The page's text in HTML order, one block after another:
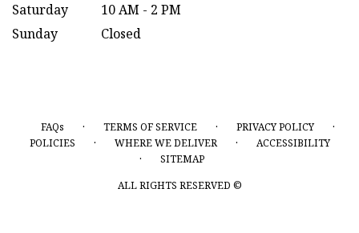
Saturday
10 AM - 2 PM
Sunday
Closed
FAQs · TERMS OF SERVICE · PRIVACY POLICY ·
POLICIES · WHERE WE DELIVER · ACCESSIBILITY
·
SITEMAP
ALL RIGHTS RESERVED ©